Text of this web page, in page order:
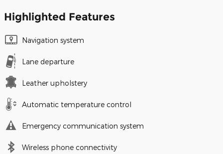
Highlighted Features
Navigation system
Lane departure
Leather upholstery
Automatic temperature control
Emergency communication system
Wireless phone connectivity